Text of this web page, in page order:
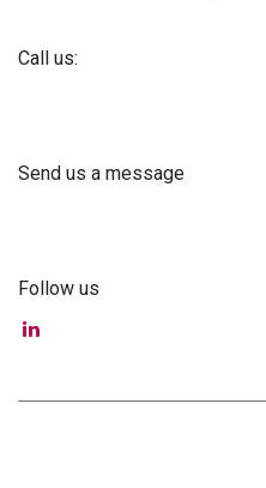
Call us:
Send us a message
Follow us